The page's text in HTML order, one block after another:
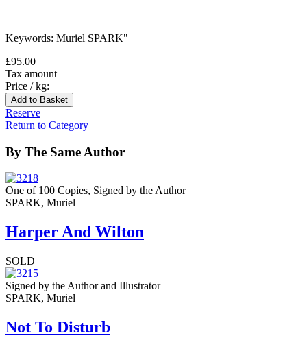
Keywords: Muriel SPARK"
£95.00
Tax amount
Price / kg:
Reserve
Return to Category
By The Same Author
One of 100 Copies, Signed by the Author
SPARK, Muriel
Harper And Wilton
SOLD
Signed by the Author and Illustrator
SPARK, Muriel
Not To Disturb